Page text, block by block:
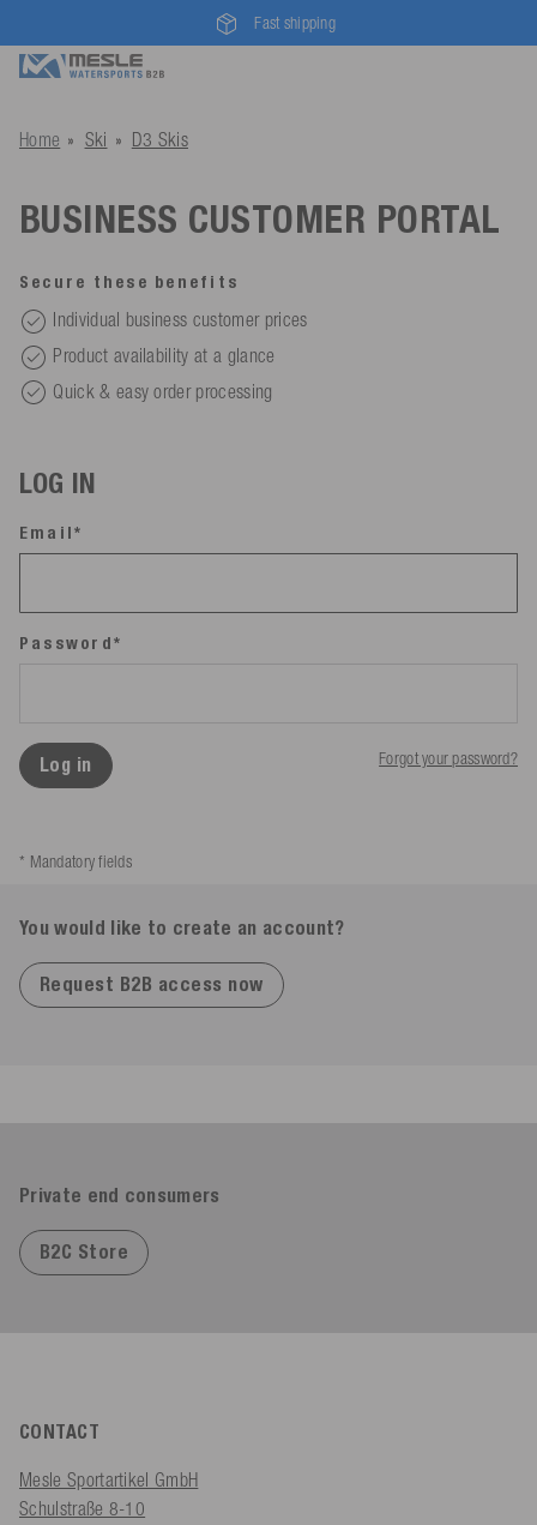
Fast shipping
Home Ski D3 Skis
BUSINESS CUSTOMER PORTAL
Secure these benefits
Individual business customer prices
Product availability at a glance
Quick & easy order processing
LOG IN
Email*
Password*
Log in Forgot your password?
* Mandatory fields
You would like to create an account?
Request B2B access now
Private end consumers
B2C Store
CONTACT
Mesle Sportartikel GmbH
Schulstraße 8-10